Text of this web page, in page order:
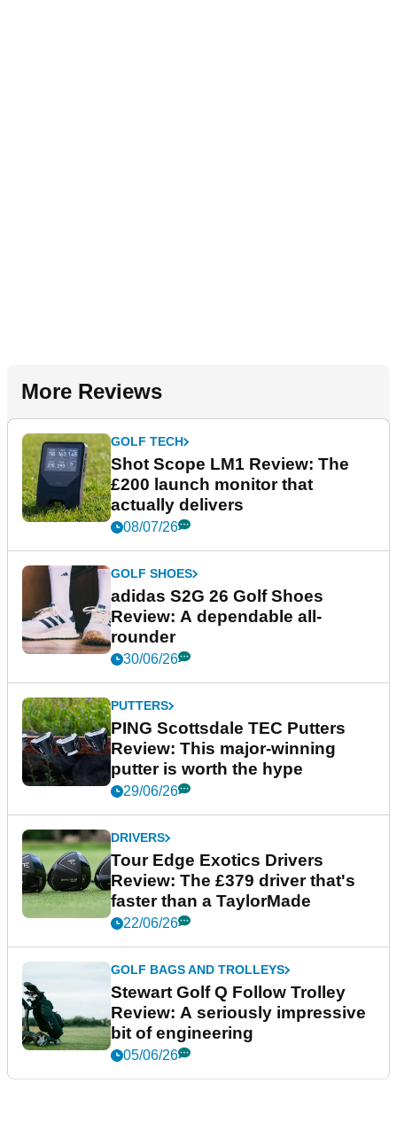
More Reviews
GOLF TECH
Shot Scope LM1 Review: The
£200 launch monitor that
actually delivers
08/07/26
GOLF SHOES
adidas S2G 26 Golf Shoes
Review: A dependable all-
rounder
30/06/26
PUTTERS
PING Scottsdale TEC Putters
Review: This major-winning
putter is worth the hype
29/06/26
DRIVERS
Tour Edge Exotics Drivers
Review: The £379 driver that's
faster than a TaylorMade
22/06/26
GOLF BAGS AND TROLLEYS
Stewart Golf Q Follow Trolley
Review: A seriously impressive
bit of engineering
05/06/26